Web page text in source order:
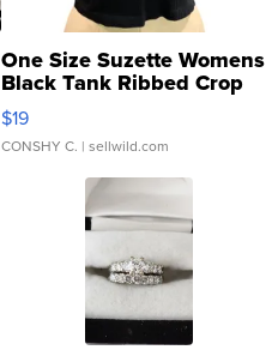
One Size Suzette Womens
Black Tank Ribbed Crop
Asymmetrical ...
$19
CONSHY C. | sellwild.com